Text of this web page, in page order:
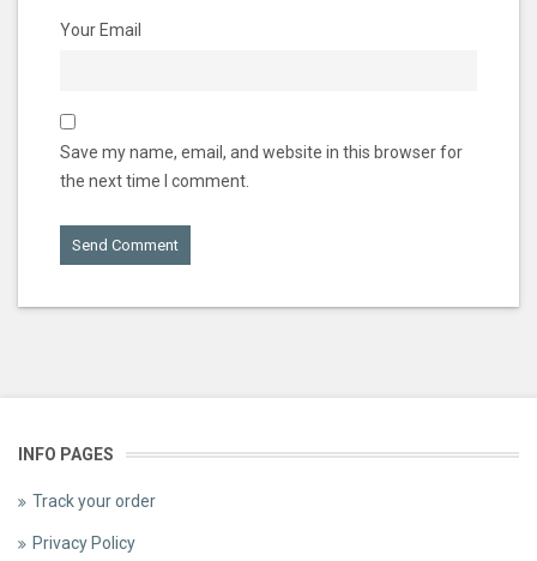
Your Email
Save my name, email, and website in this browser for
the next time I comment.
INFO PAGES
Track your order
Privacy Policy